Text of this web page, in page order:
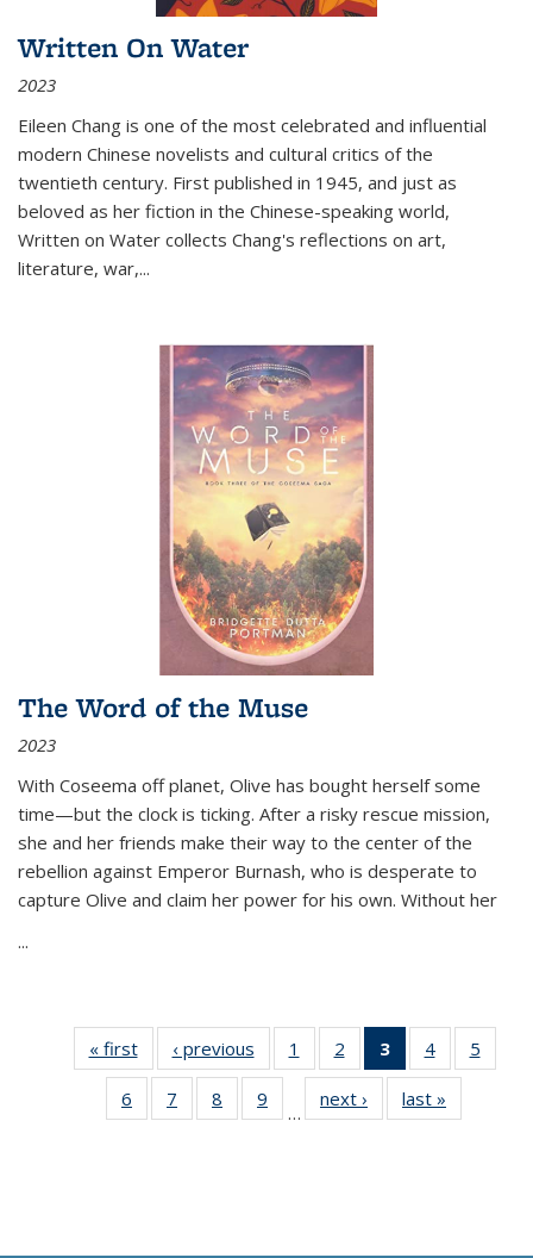
Written On Water
2023
Eileen Chang is one of the most celebrated and influential
modern Chinese novelists and cultural critics of the
twentieth century. First published in 1945, and just as
beloved as her fiction in the Chinese-speaking world,
Written on Water collects Chang's reflections on art,
literature, war,...
The Word of the Muse
2023
With Coseema off planet, Olive has bought herself some
time—but the clock is ticking. After a risky rescue mission,
she and her friends make their way to the center of the
rebellion against Emperor Burnash, who is desperate to
capture Olive and claim her power for his own. Without her
...
« first
Thumbnail
list:
Publications
‹ previous
Thumbnail
list:
Publications
1
of 11
Thumbnail
list:
Publications
2
of 11
Thumbnail
list:
Publications
3
of 11
Thumbnail
list:
Publications
4
of 11
Thumbnail
Publications
5
6
of 11
Thumbnail
7
of 11
Thumbnail
8
of 11
Thumbnail
9
of 11
Thumbnail
…
next ›
Thumbnail
list:
last »